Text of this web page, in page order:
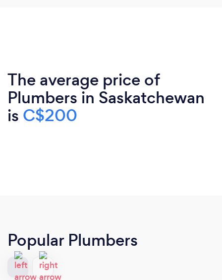
The average price of
Plumbers in Saskatchewan
is C$200
Popular Plumbers